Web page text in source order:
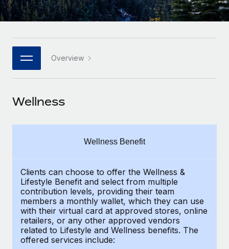
Platform
Built-in core HR functions for your team
Connect New
Connect any AI tool to Remote using our MCP
Background checks
Simplify your candidate screening processes
Compliance watchtower
Stay ahead of compliance risks
Device management
Enterprise
Global HR for large businesses
PARTNER WITH US
Become a partner
Remote Build Coming soon
CASE STUDIES
HR Glossary
Job Description Library
Events
Salary & Talent Insights
Get support
See all resources
BLOG
Italiano
日本語
한국어
中文（简体）
Overview
Wellness
Wellness Benefit
Clients can choose to offer the Wellness &
Lifestyle Benefit and select from multiple
contribution levels, providing their team
members a monthly wallet, which they can use
with their virtual card at approved stores, online
retailers, or any other approved vendors
related to Lifestyle and Wellness benefits. The
offered services include: